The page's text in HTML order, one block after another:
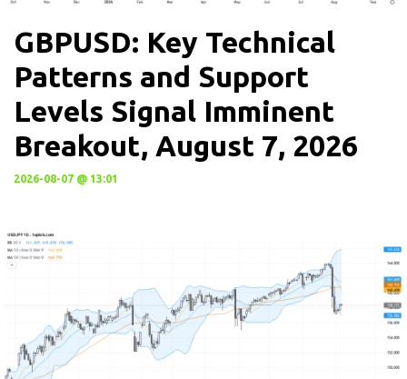
GBPUSD: Key Technical
Patterns and Support
Levels Signal Imminent
Breakout, August 7, 2026
2026-08-07 @ 13:01